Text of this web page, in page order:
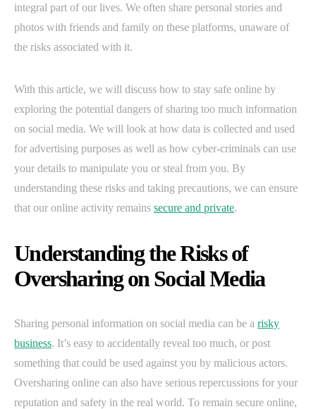
integral part of our lives. We often share personal stories and
photos with friends and family on these platforms, unaware of
the risks associated with it.
With this article, we will discuss how to stay safe online by
exploring the potential dangers of sharing too much information
on social media. We will look at how data is collected and used
for advertising purposes as well as how cyber-criminals can use
your details to manipulate you or steal from you. By
understanding these risks and taking precautions, we can ensure
that our online activity remains secure and private.
Understanding the Risks of
Oversharing on Social Media
Sharing personal information on social media can be a risky
business. It’s easy to accidentally reveal too much, or post
something that could be used against you by malicious actors.
Oversharing online can also have serious repercussions for your
reputation and safety in the real world. To remain secure online,